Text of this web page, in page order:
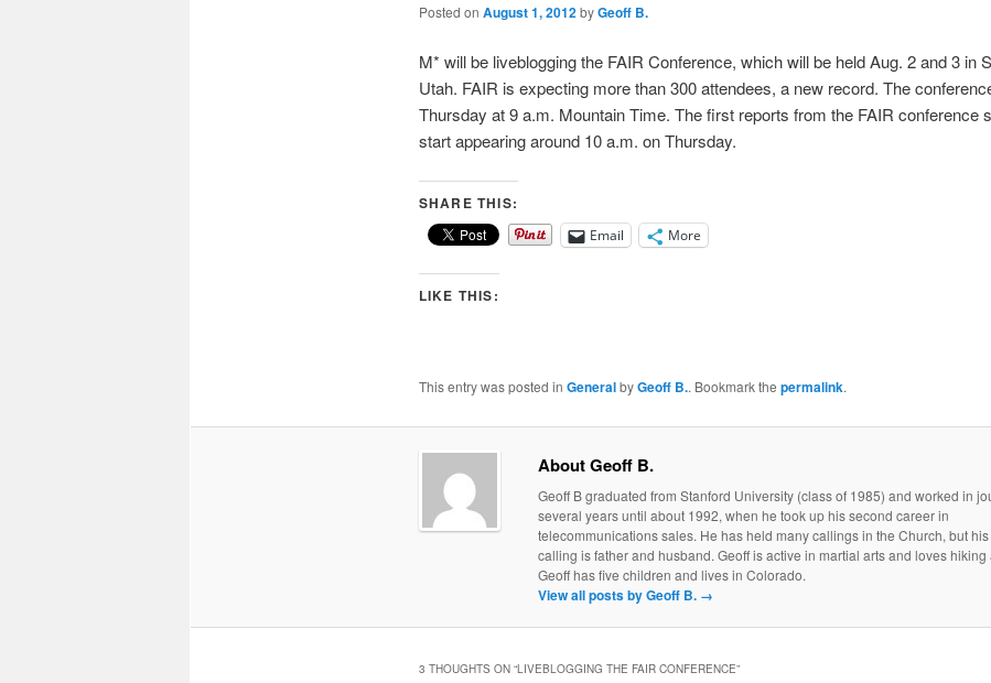
Posted on August 1, 2012byGeoff B.
M* will be liveblogging the FAIR Conference, which will be held Aug. 2 and 3 in
Utah. FAIR is expecting more than 300 attendees, a new record. The
Thursday at 9 a.m. Mountain Time. The first reports from the FAIR conference
start appearing around 10 a.m. on Thursday.
SHARE THIS:
Email More
LIKE THIS:
This entry was posted in GeneralbyGeoff B.. Bookmark the permalink.
About Geoff B.
Geoff B graduated from Stanford University (class of 1985) and worked in
several years until about 1992, when he took up his second career in
telecommunications sales. He has held many callings in the Church, but
calling is father and husband. Geoff is active in martial arts and loves hiking
Geoff has five children and lives in Colorado.
View all posts by Geoff B. →
3 THOUGHTS ON “LIVEBLOGGING THE FAIR CONFERENCE”